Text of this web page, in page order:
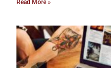
Read More »